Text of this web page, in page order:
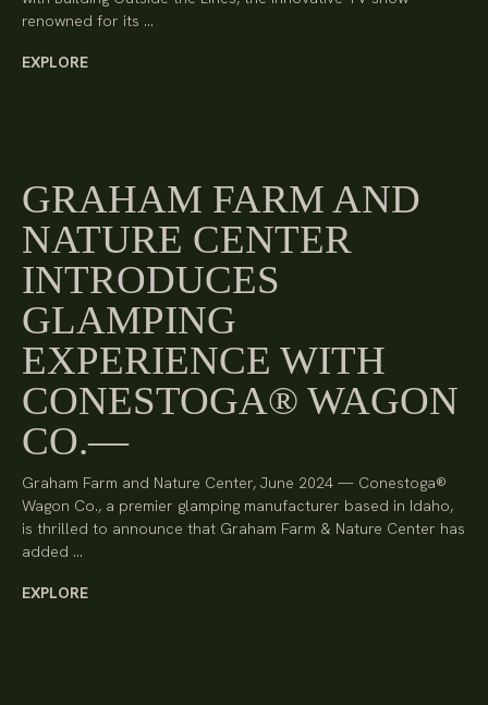
renowned for its …
EXPLORE
GRAHAM FARM AND
NATURE CENTER
INTRODUCES
GLAMPING
EXPERIENCE WITH
CONESTOGA® WAGON
CO.
Graham Farm and Nature Center, June 2024 — Conestoga®
Wagon Co., a premier glamping manufacturer based in Idaho,
is thrilled to announce that Graham Farm & Nature Center has
added …
EXPLORE